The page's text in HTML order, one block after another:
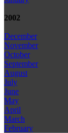
2002
December
November
October
September
August
July
June
May
April
March
February